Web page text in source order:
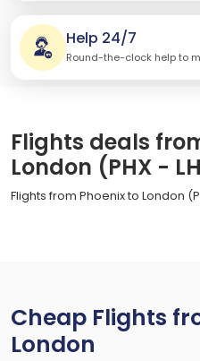
Help 24/7
Round-the-clock help to
Flights deals
London (PHX -
Flights from Phoenix to London
Cheap Flights
London